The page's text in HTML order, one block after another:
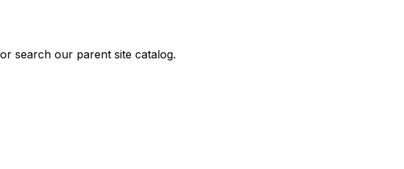
search our parent site catalog.